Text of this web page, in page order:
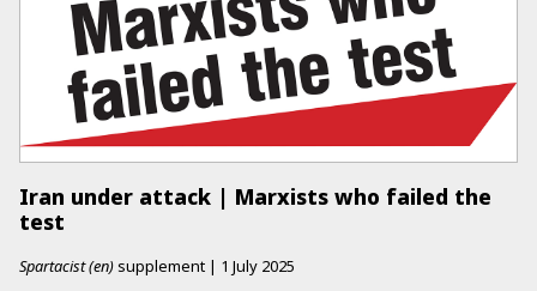
Iran under attack | Marxists who failed the
test
Spartacist (en) supplement | 1 July 2025